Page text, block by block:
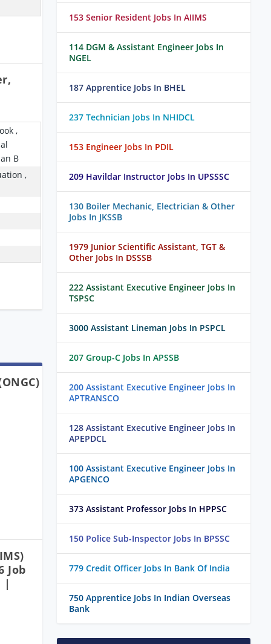
,
B
,
Job
|
153 Senior Resident Jobs In AIIMS
114 DGM & Assistant Engineer Jobs In
NGEL
187 Apprentice Jobs In BHEL
237 Technician Jobs In NHIDCL
153 Engineer Jobs In PDIL
209 Havildar Instructor Jobs In UPSSSC
130 Boiler Mechanic, Electrician & Other
Jobs In JKSSB
1979 Junior Scientific Assistant, TGT &
Other Jobs In DSSSB
222 Assistant Executive Engineer Jobs In
TSPSC
3000 Assistant Lineman Jobs In PSPCL
207 Group-C Jobs In APSSB
200 Assistant Executive Engineer Jobs In
APTRANSCO
128 Assistant Executive Engineer Jobs In
APEPDCL
100 Assistant Executive Engineer Jobs In
APGENCO
373 Assistant Professor Jobs In HPPSC
150 Police Sub-Inspector Jobs In BPSSC
779 Credit Officer Jobs In Bank Of India
750 Apprentice Jobs In Indian Overseas
Bank